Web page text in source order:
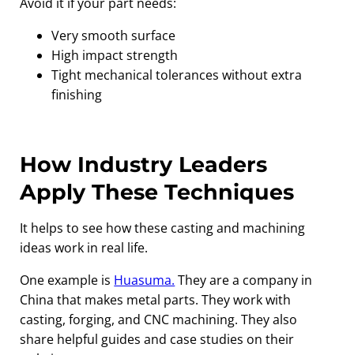
Very smooth surface
High impact strength
Tight mechanical tolerances without extra
finishing
How Industry Leaders
Apply These Techniques
It helps to see how these casting and machining
ideas work in real life.
One example is Huasuma. They are a company in
China that makes metal parts. They work with
casting, forging, and CNC machining. They also
share helpful guides and case studies on their